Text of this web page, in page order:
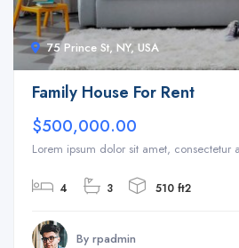
75 Prince St, NY, USA
Family House For Rent
$500,000.00
Lorem ipsum dolor sit amet, consectetur
4 3 510 ft2
By rpadmin